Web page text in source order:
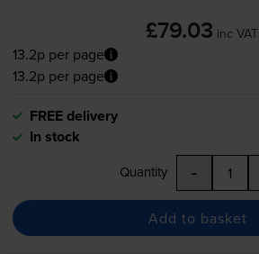
£79.03 inc VAT
13.2p per page
13.2p per page
FREE delivery
In stock
Quantity -
Add to basket